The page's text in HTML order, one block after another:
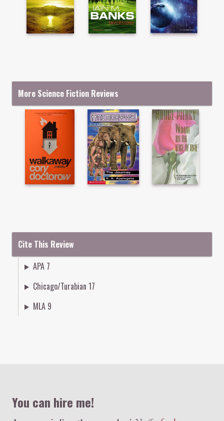
More Science Fiction Reviews
Cite This Review
APA 7
Chicago/Turabian 17
MLA 9
You can hire me!